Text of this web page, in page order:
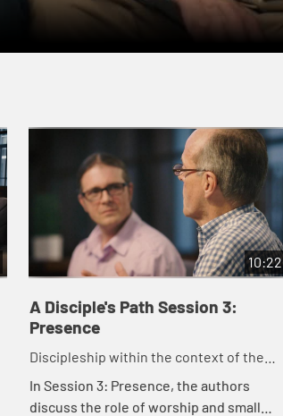
10:22
A Disciple's Path Session 3:
Presence
Discipleship within the context of the
United Methodist heritage and tradition.
In Session 3: Presence, the authors
discuss the role of worship and small